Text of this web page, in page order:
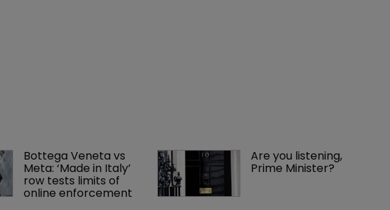
Bottega Veneta vs
Meta: ‘Made in Italy’
row tests limits of
online enforcement
Are you listening,
Prime Minister?